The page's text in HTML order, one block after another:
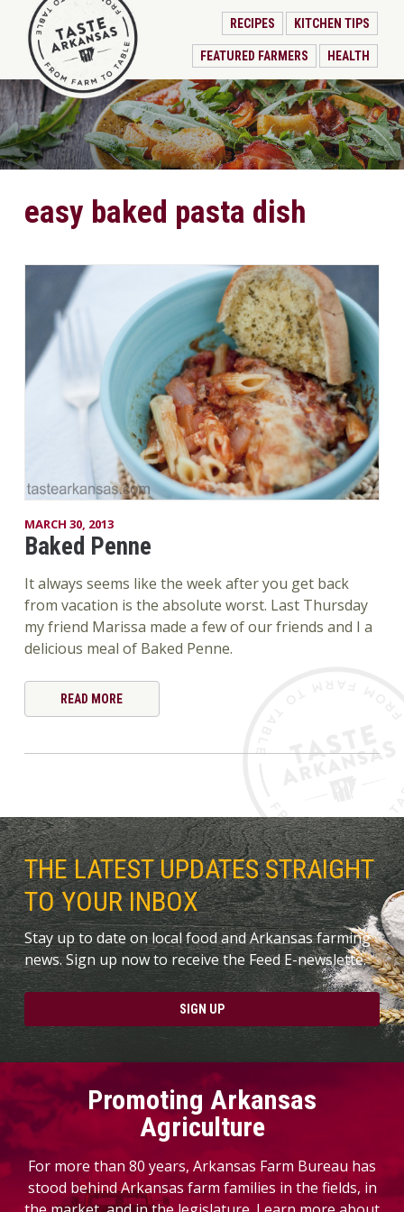
RECIPES KITCHEN TIPS
FEATURED FARMERS HEALTH
easy baked pasta dish
MARCH 30, 2013
Baked Penne
It always seems like the week after you get back
from vacation is the absolute worst. Last Thursday
my friend Marissa made a few of our friends and I a
delicious meal of Baked Penne.
READ MORE
THE LATEST UPDATES STRAIGHT
TO YOUR INBOX
Stay up to date on local food and Arkansas farming
news. Sign up now to receive the Feed E-newslette.
SIGN UP
Promoting Arkansas
Agriculture
For more than 80 years, Arkansas Farm Bureau has
stood behind Arkansas farm families in the fields, in